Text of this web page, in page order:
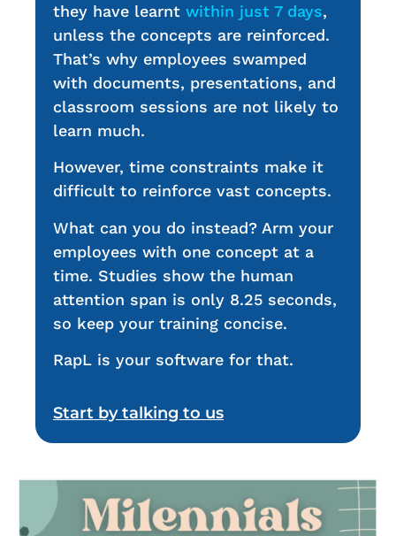
they have learnt within just 7 days,
unless the concepts are reinforced.
That’s why employees swamped
with documents, presentations, and
classroom sessions are not likely to
learn much.
However, time constraints make it
difficult to reinforce vast concepts.
What can you do instead? Arm your
employees with one concept at a
time. Studies show the human
attention span is only 8.25 seconds,
so keep your training concise.
RapL is your software for that.
Start by talking to us